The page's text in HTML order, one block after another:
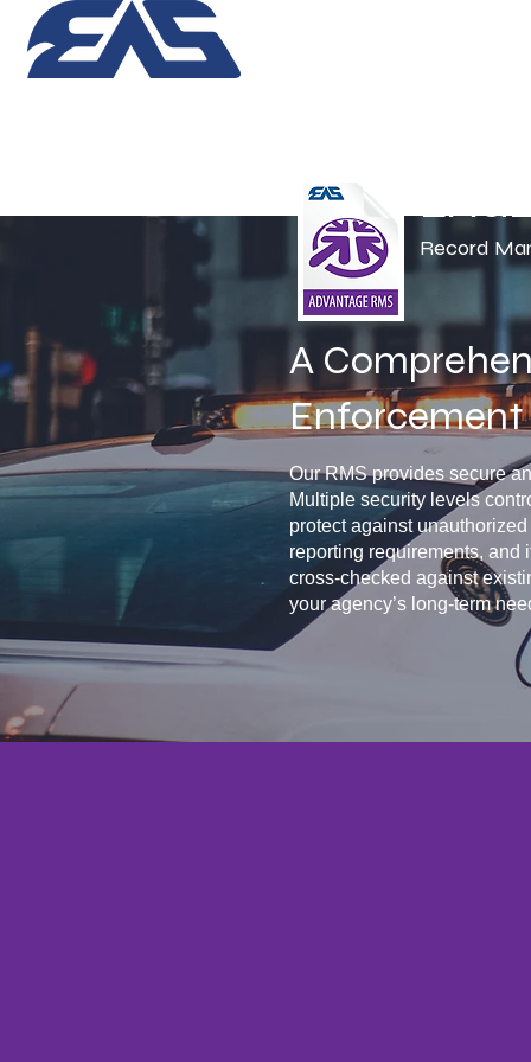
Record
A
Our RMS provides secure
Multiple security levels
protect against
reporting requirements, and
cross-checked against
your agency’s long-term